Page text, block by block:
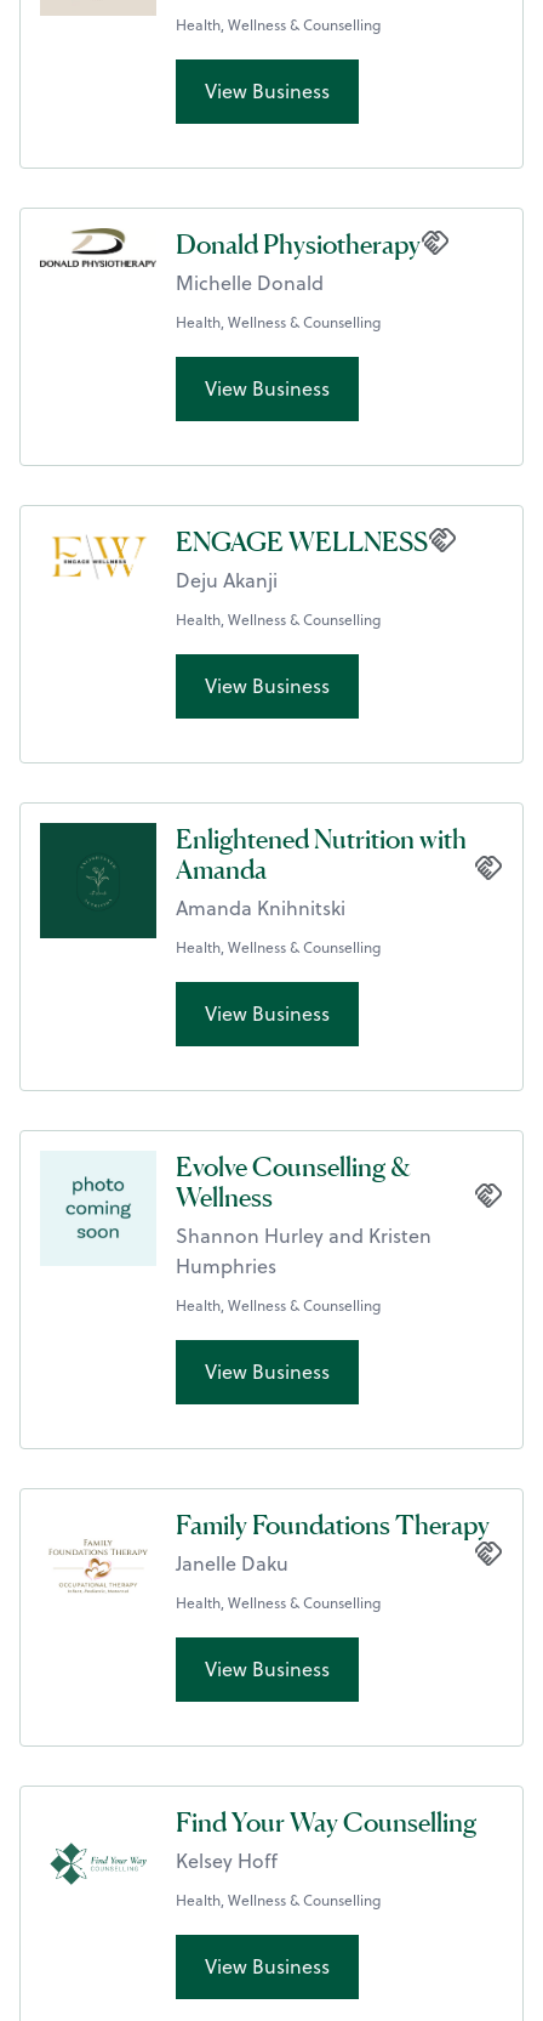
Health, Wellness & Counselling
View Business
Donald Physiotherapy
Michelle Donald
Health, Wellness & Counselling
View Business
ENGAGE WELLNESS
Deju Akanji
Health, Wellness & Counselling
View Business
Enlightened Nutrition with
Amanda
Amanda Knihnitski
Health, Wellness & Counselling
View Business
Evolve Counselling &
Wellness
Shannon Hurley and Kristen
Humphries
Health, Wellness & Counselling
View Business
Family Foundations Therapy
Janelle Daku
Health, Wellness & Counselling
View Business
Find Your Way Counselling
Kelsey Hoff
Health, Wellness & Counselling
View Business